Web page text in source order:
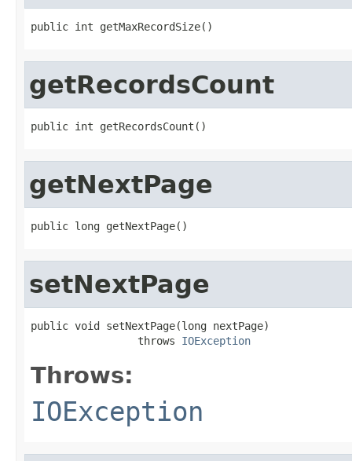
public int getMaxRecordSize()
getRecordsCount
public int getRecordsCount()
getNextPage
public long getNextPage()
setNextPage
public void setNextPage(long nextPage)
                 throws
IOException
Throws:
IOException